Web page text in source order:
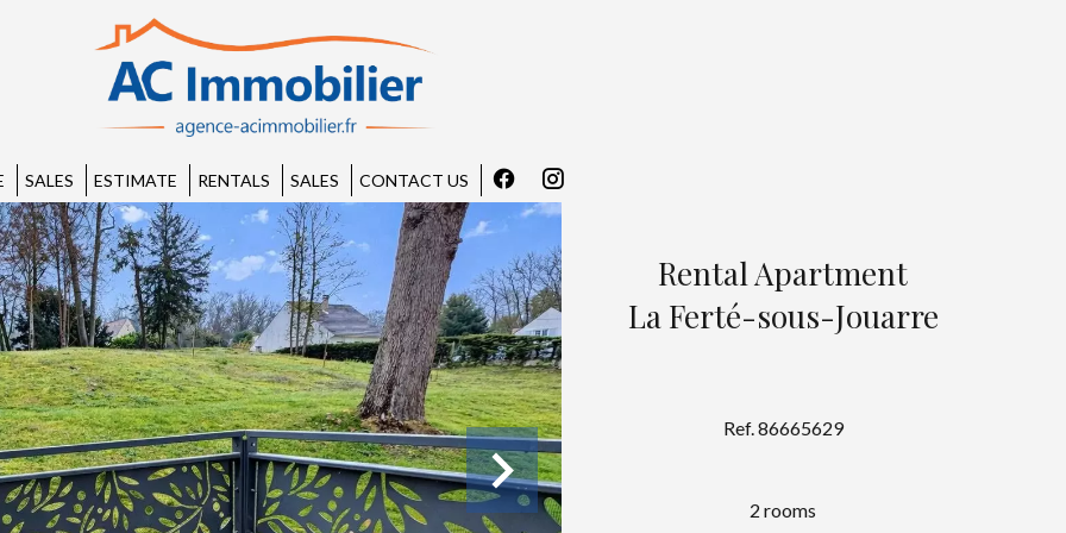
SALES ESTIMATE RENTALS SALES CONTACT US
Rental Apartment
La Ferté-sous-Jouarre
Ref. 86665629
2 rooms